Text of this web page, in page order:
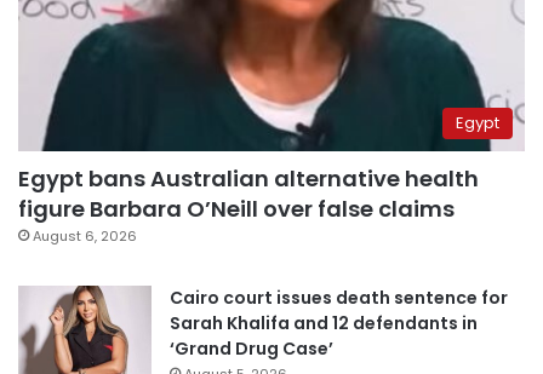
Egypt
Egypt bans Australian alternative health
figure Barbara O’Neill over false claims
August 6, 2026
Cairo court issues death sentence for
Sarah Khalifa and 12 defendants in
‘Grand Drug Case’